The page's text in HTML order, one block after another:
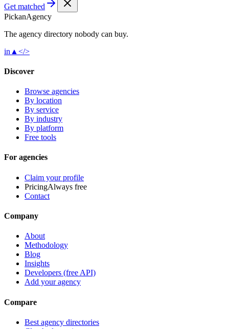
Get matched
PickanAgency
The agency directory nobody can buy.
in ▲ </>
Discover
Browse agencies
By location
By service
By industry
By platform
Free tools
For agencies
Claim your profile
PricingAlways free
Contact
Company
About
Methodology
Blog
Insights
Developers (free API)
Add your agency
Compare
Best agency directories